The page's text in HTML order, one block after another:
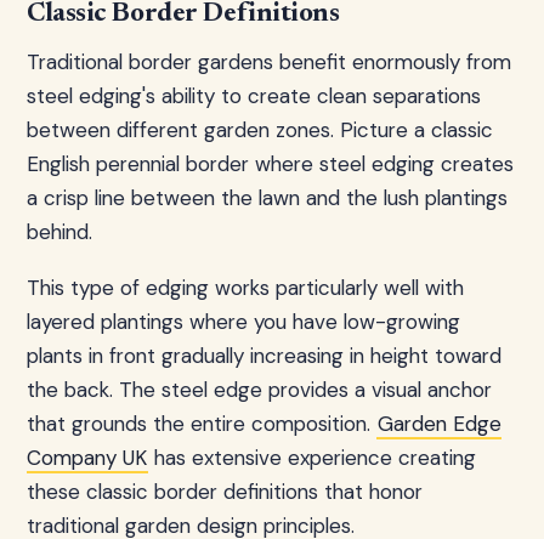
Classic Border Definitions
Traditional border gardens benefit enormously from
steel edging's ability to create clean separations
between different garden zones. Picture a classic
English perennial border where steel edging creates
a crisp line between the lawn and the lush plantings
behind.
This type of edging works particularly well with
layered plantings where you have low-growing
plants in front gradually increasing in height toward
the back. The steel edge provides a visual anchor
that grounds the entire composition. Garden Edge
Company UK has extensive experience creating
these classic border definitions that honor
traditional garden design principles.